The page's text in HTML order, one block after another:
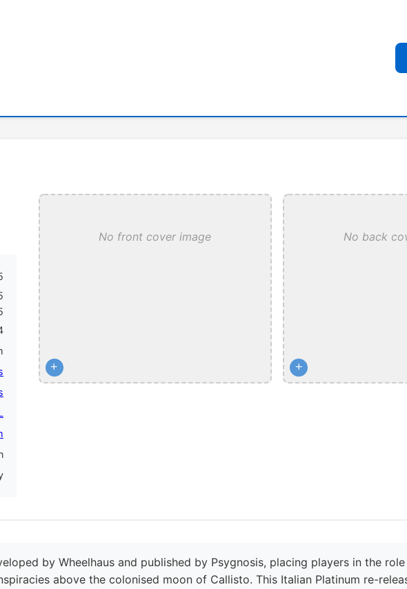
No front cover image
+
No back
+
by Wheelhaus and published by Psygnosis, placing players in the
above the colonised moon of Callisto. This Italian Platinum re-